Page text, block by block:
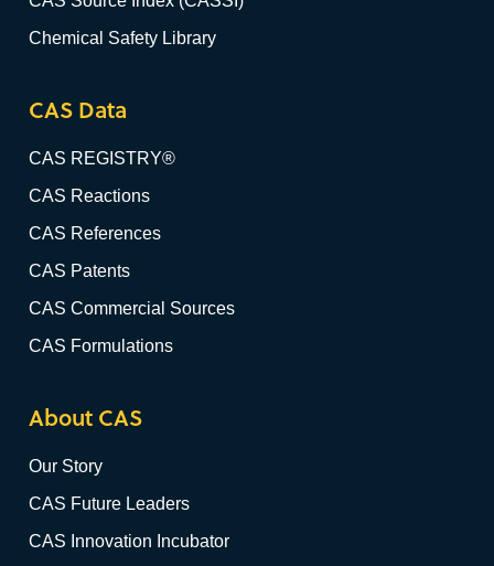
Chemical Safety Library
CAS Data
CAS REGISTRY®
CAS Reactions
CAS References
CAS Patents
CAS Commercial Sources
CAS Formulations
About CAS
Our Story
CAS Future Leaders
CAS Innovation Incubator